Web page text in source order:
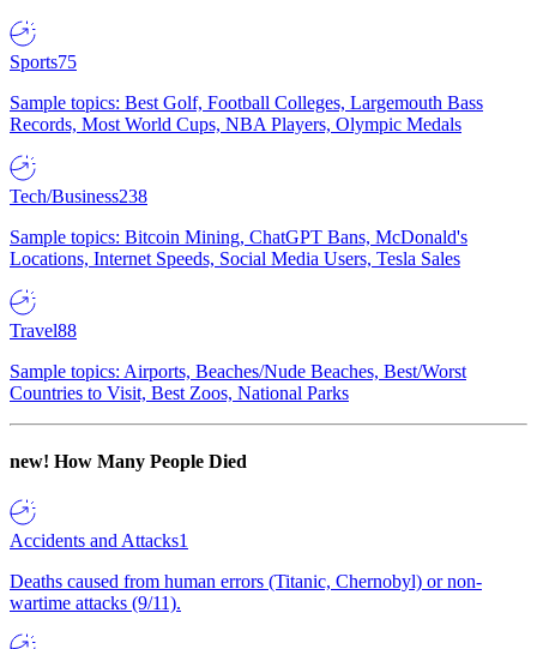
Sports75
Sample topics: Best Golf, Football Colleges, Largemouth Bass
Records, Most World Cups, NBA Players, Olympic Medals
Tech/Business238
Sample topics: Bitcoin Mining, ChatGPT Bans, McDonald's
Locations, Internet Speeds, Social Media Users, Tesla Sales
Travel88
Sample topics: Airports, Beaches/Nude Beaches, Best/Worst
Countries to Visit, Best Zoos, National Parks
new! How Many People Died
Accidents and Attacks1
Deaths caused from human errors (Titanic, Chernobyl) or non-
wartime attacks (9/11).